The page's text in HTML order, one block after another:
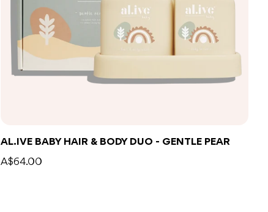
AL.IVE BABY HAIR & BODY DUO - GENTLE PEAR
A$64.00